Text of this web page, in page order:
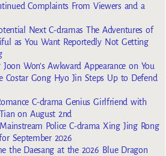
Complaints From Viewers and a
Next C-dramas The Adventures of
as You Want Reportedly Not Getting
Won’s Awkward Appearance on You
Gong Hyo Jin Steps Up to Defend
C-drama Genius Girlfriend with
on August 2nd
Police C-drama Xing Jing Rong
September 2026
the Daesang at the 2026 Blue Dragon